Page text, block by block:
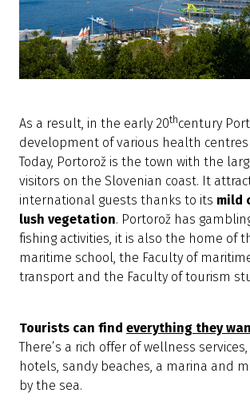
As a result, in the early 20thcentury
development of various health
Today, Portorož is the town with the
visitors on the Slovenian coast. It
international guests thanks to its mild
lush vegetation. Portorož has
fishing activities, it is also the home of
maritime school, the Faculty of
transport and the Faculty of tourism
Tourists can find everything they
There’s a rich offer of wellness
hotels, sandy beaches, a marina and
by the sea.